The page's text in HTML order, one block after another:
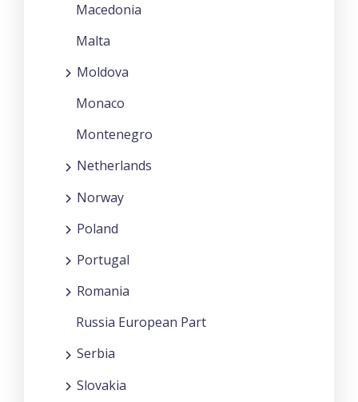
Macedonia
Malta
Moldova
Monaco
Montenegro
Netherlands
Norway
Poland
Portugal
Romania
Russia European Part
Serbia
Slovakia